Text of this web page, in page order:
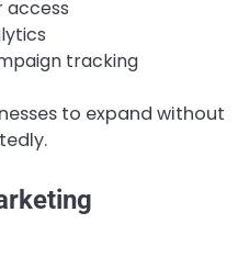
access
tracking
to expand without